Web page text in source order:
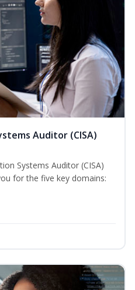
Auditor (CISA)
Systems Auditor (CISA)
for the five key domains: